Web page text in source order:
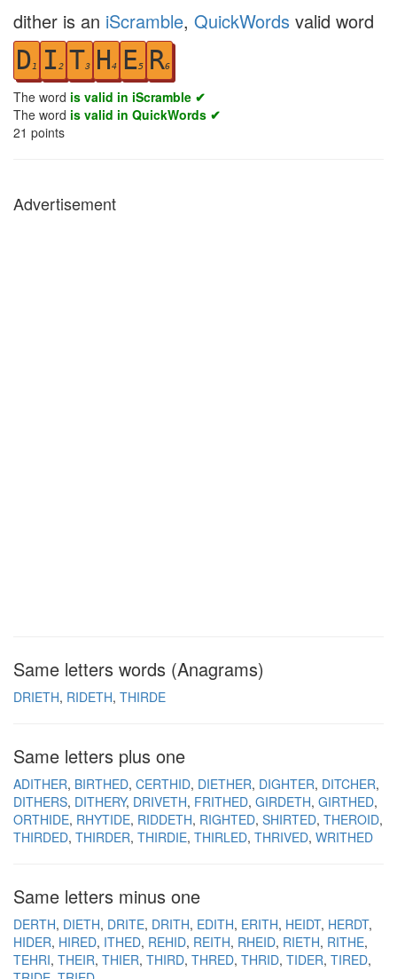
dither is an iScramble, QuickWords valid word
D1 I 2 T3 H4 E5 R6
The word is valid in iScramble ✔
The word is valid in QuickWords ✔
21 points
Advertisement
Same letters words (Anagrams)
DRIETH RIDETH THIRDE
Same letters plus one
ADITHER BIRTHED CERTHID DIETHER DIGHTER DITCHER
DITHERS DITHERY DRIVETH FRITHED GIRDETH GIRTHED
ORTHIDE RHYTIDE RIDDETH RIGHTED SHIRTED THEROID
THIRDED THIRDER THIRDIE THIRLED THRIVED WRITHED
Same letters minus one
DERTH DIETH DRITE DRITH EDITH ERITH HEIDT HERDT
HIDER HIRED ITHED REHID REITH RHEID RIETH RITHE
TEHRI THEIR THIER THIRD THRED THRID TIDER TIRED